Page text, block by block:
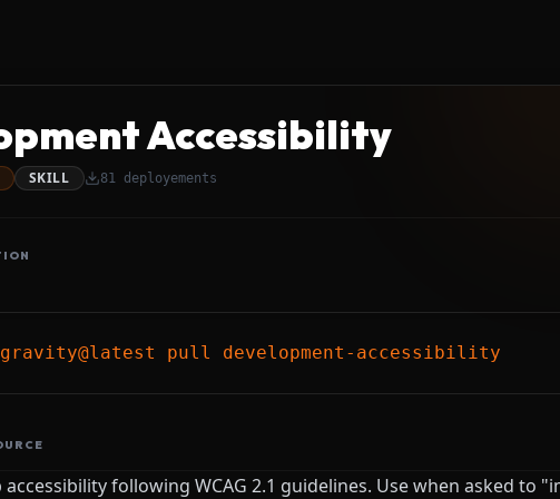
Accessibility
SKILL 81deployements
pull development-accessibility
following WCAG 2.1 guidelines. Use when asked to